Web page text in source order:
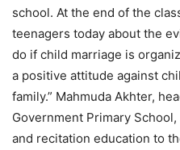
school. At the end of the
teenagers today about the
do if child marriage is
a positive attitude against
family.” Mahmuda Akhter,
Government Primary
and recitation education to